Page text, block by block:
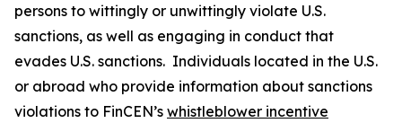
persons to wittingly or unwittingly violate U.S.
sanctions, as well as engaging in conduct that
evades U.S. sanctions. Individuals located in the U.S.
or abroad who provide information about sanctions
violations to FinCEN’s whistleblower incentive